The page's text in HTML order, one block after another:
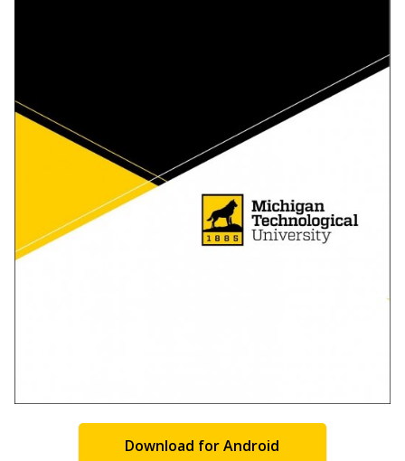
Download for Android